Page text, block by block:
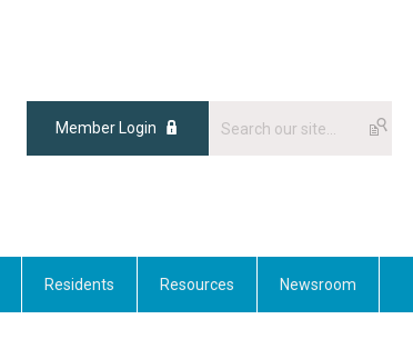
Member Login
Residents Resources Newsroom